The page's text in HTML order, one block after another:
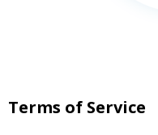
Terms of Service